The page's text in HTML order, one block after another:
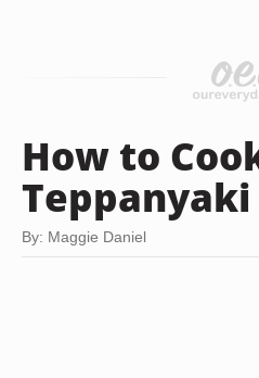
How to
Teppanyaki
By: Maggie Daniel